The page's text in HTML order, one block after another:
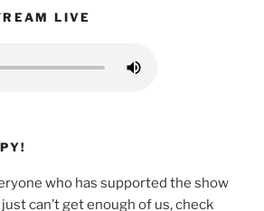
LIVE
who has supported the show
can’t get enough of us, check